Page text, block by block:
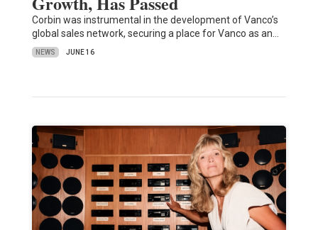
Corbin was instrumental in the development of Vanco’s
global sales network, securing a place for Vanco as an…
NEWS JUNE 16